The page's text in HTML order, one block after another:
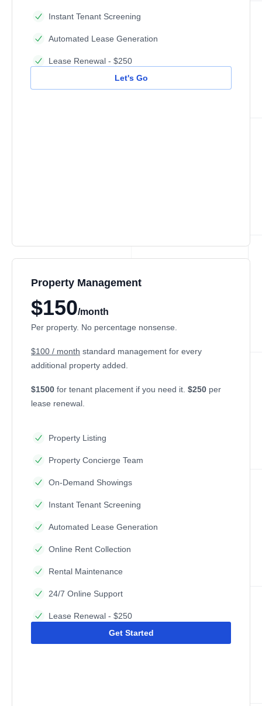
Instant Tenant Screening
Automated Lease Generation
Lease Renewal - $250
Let's Go
Property Management
$150/month
Per property. No percentage nonsense.
$100 / month standard management for every
additional property added.
$1500 for tenant placement if you need it. $250 per
lease renewal.
Property Listing
Property Concierge Team
On-Demand Showings
Instant Tenant Screening
Automated Lease Generation
Online Rent Collection
Rental Maintenance
24/7 Online Support
Lease Renewal - $250
Get Started